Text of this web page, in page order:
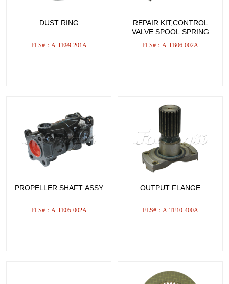
DUST RING
FLS#：A-TE99-201A
REPAIR KIT,CONTROL
VALVE SPOOL SPRING
FLS#：A-TB06-002A
PROPELLER SHAFT ASSY
FLS#：A-TE05-002A
OUTPUT FLANGE
FLS#：A-TE10-400A